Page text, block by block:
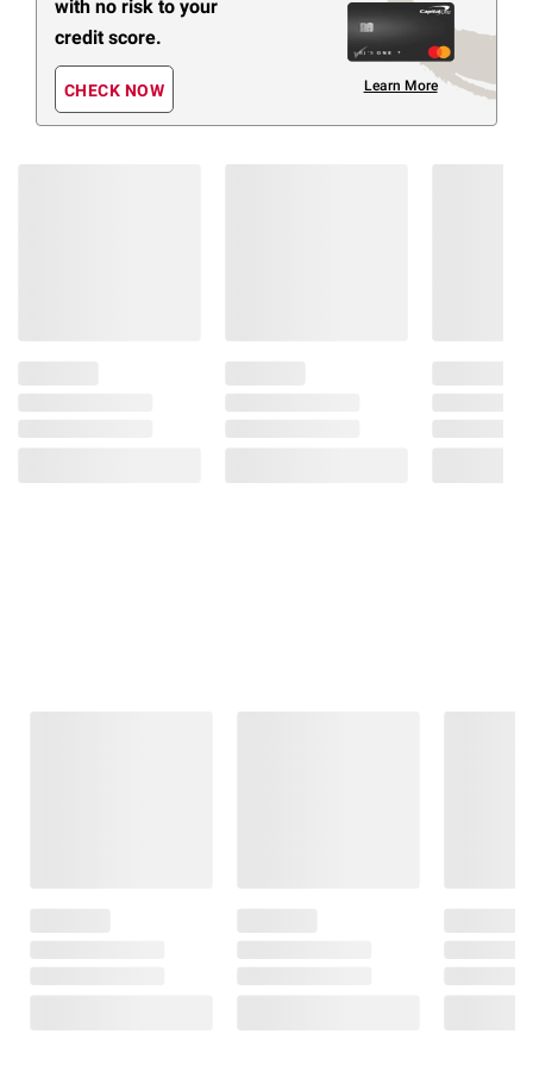
with no risk to your
credit score.
CHECK NOW Learn More
$149.99
Tennis Bracelet
Inside-Outside